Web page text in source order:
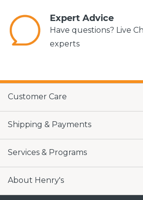
Expert Advice
Have questions? Live
experts
Customer Care
Shipping & Payments
Services & Programs
About Henry's